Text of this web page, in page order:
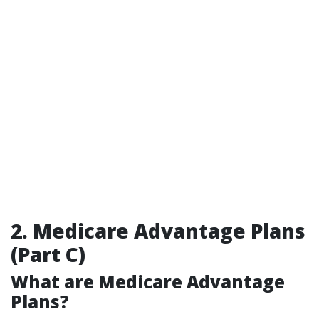
2. Medicare Advantage Plans
(Part C)
What are Medicare Advantage
Plans?